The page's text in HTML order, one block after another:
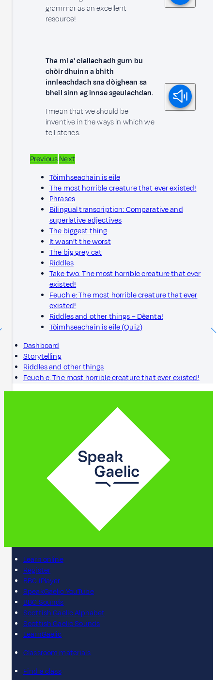
grammar as an excellent
resource!
Tha mi a' ciallachadh gum bu
chòir dhuinn a bhith
innleachdach sna dòighean sa
bheil sinn ag innse sgeulachdan.
I mean that we should be
inventive in the ways in which we
tell stories.
PreviousNext
Tòimhseachain is eile
The most horrible creature that ever existed!
Phrases
Bilingual transcription: Comparative and
superlative adjectives
The biggest thing
It wasn’t the worst
The big grey cat
Riddles
Take two: The most horrible creature that ever
existed!
Feuch e: The most horrible creature that ever
existed!
Riddles and other things – Dèanta!
Tòimhseachain is eile (Quiz)
Dashboard
Storytelling
Riddles and other things
Feuch e: The most horrible creature that ever existed!
Learn online
Register
BBC iPlayer
SpeakGaelic YouTube
BBC Sounds
Scottish Gaelic Alphabet
Scottish Gaelic Sounds
LearnGaelic
Classroom materials
Find a class